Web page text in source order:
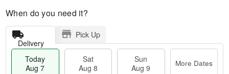
When do you need it?
Delivery
Pick Up
Today
Aug 7
Sat
Aug 8
Sun
Aug 9
More Dates